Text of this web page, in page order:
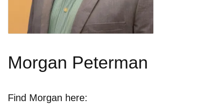
Morgan Peterman
Find Morgan here: